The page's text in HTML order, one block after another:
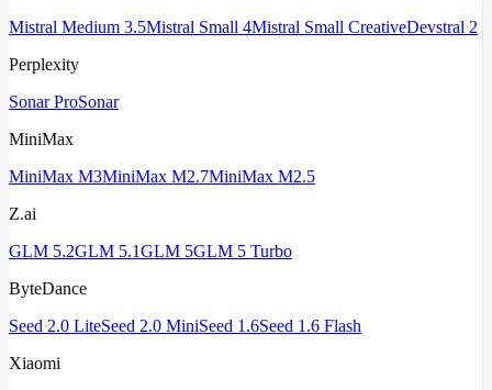
Mistral Medium 3.5Mistral Small 4Mistral Small CreativeDevstral 2
Perplexity
Sonar ProSonar
MiniMax
MiniMax M3MiniMax M2.7MiniMax M2.5
Z.ai
GLM 5.2GLM 5.1GLM 5GLM 5 Turbo
ByteDance
Seed 2.0 LiteSeed 2.0 MiniSeed 1.6Seed 1.6 Flash
Xiaomi